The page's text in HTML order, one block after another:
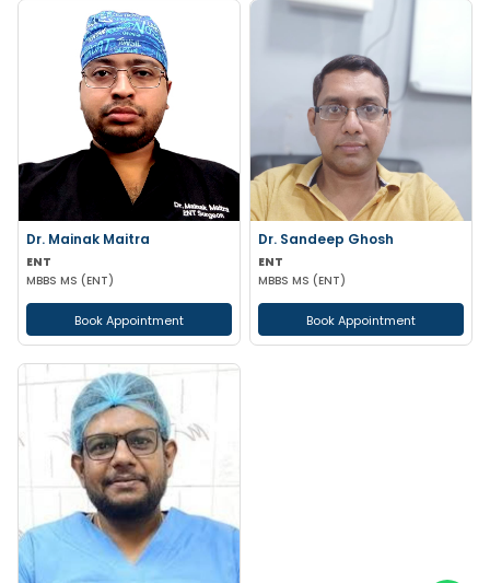
Dr. Mainak Maitra
ENT
MBBS MS (ENT)
Book Appointment
Dr. Sandeep Ghosh
ENT
MBBS MS (ENT)
Book Appointment